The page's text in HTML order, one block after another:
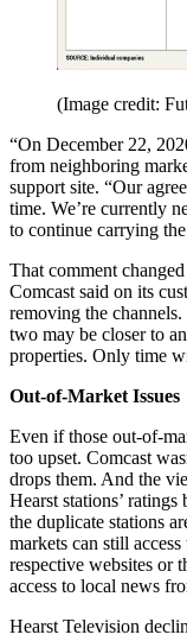
(Image credit:
“On December 22,
from neighboring
support site. “Our
time. We’re currently
to continue carrying
That comment
Comcast said on its
removing the
two may be closer to
properties. Only time
Out-of-Market Issues
Even if those out-of-
too upset. Comcast
drops them. And the
Hearst stations’
the duplicate stations
markets can still
respective websites or
access to local news
Hearst Television